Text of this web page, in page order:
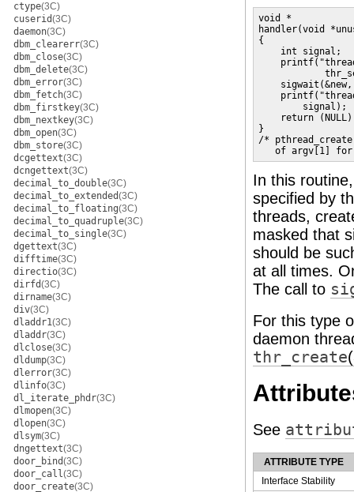
ctype(3C)
cuserid(3C)
daemon(3C)
dbm_clearerr(3C)
dbm_close(3C)
dbm_delete(3C)
dbm_error(3C)
dbm_fetch(3C)
dbm_firstkey(3C)
dbm_nextkey(3C)
dbm_open(3C)
dbm_store(3C)
dcgettext(3C)
dcngettext(3C)
decimal_to_double(3C)
decimal_to_extended(3C)
decimal_to_floating(3C)
decimal_to_quadruple(3C)
decimal_to_single(3C)
dgettext(3C)
difftime(3C)
directio(3C)
dirfd(3C)
dirname(3C)
div(3C)
dladdr1(3C)
dladdr(3C)
dlclose(3C)
dldump(3C)
dlerror(3C)
dlinfo(3C)
dl_iterate_phdr(3C)
dlmopen(3C)
dlopen(3C)
dlsym(3C)
dngettext(3C)
door_bind(3C)
door_call(3C)
door_create(3C)
void *
handler(void
{
    int signal;
        signal);
return
}
/*
of argv[1]
In this
specified by
threads,
masked that
should be
at all times.
The call to
For this type
daemon
thr_create
See
ATTRIBUTE TYPE
Interface Stability